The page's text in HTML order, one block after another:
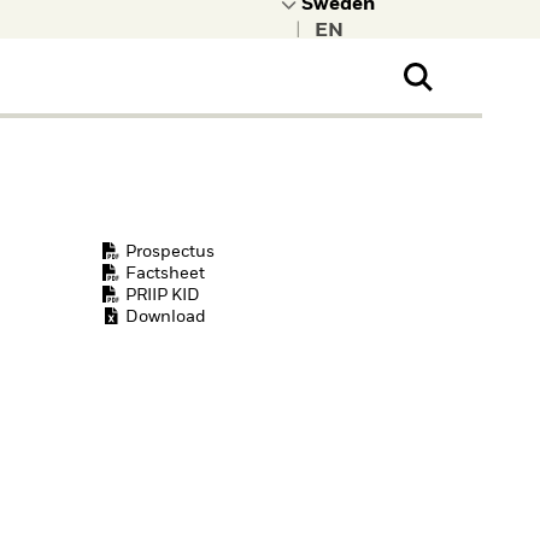
Prospectus
Factsheet
PRIIP KID
Download